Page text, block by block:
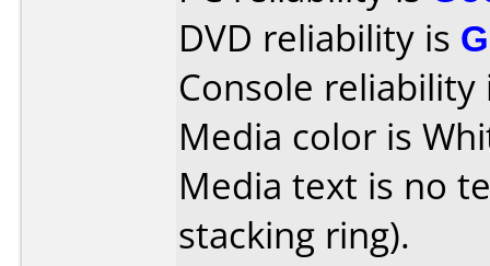
DVD reliability is
Console
Media color is
Media text is no
stacking ring).